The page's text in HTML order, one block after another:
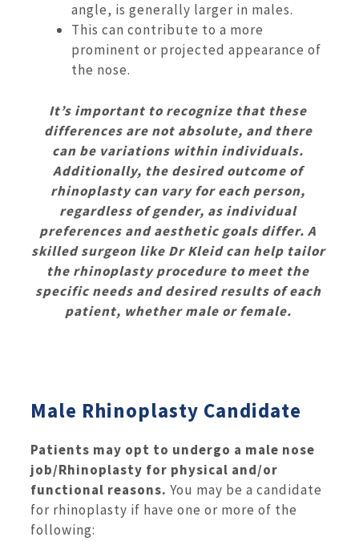
angle, is generally larger in males.
This can contribute to a more
prominent or projected appearance of
the nose.
It’s important to recognize that these
differences are not absolute, and there
can be variations within individuals.
Additionally, the desired outcome of
rhinoplasty can vary for each person,
regardless of gender, as individual
preferences and aesthetic goals differ. A
skilled surgeon like Dr Kleid can help tailor
the rhinoplasty procedure to meet the
specific needs and desired results of each
patient, whether male or female.
Male Rhinoplasty Candidate
Patients may opt to undergo a male nose
job/Rhinoplasty for physical and/or
functional reasons. You may be a candidate
for rhinoplasty if have one or more of the
following: